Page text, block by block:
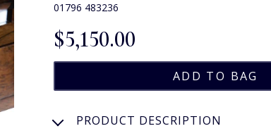
01796 483236
$‌5,150.00
PRODUCT DESCRIPTION